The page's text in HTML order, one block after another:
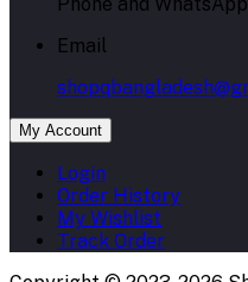
Phone and
Email
My Account
Login
Order History
My Wishlist
Track Order